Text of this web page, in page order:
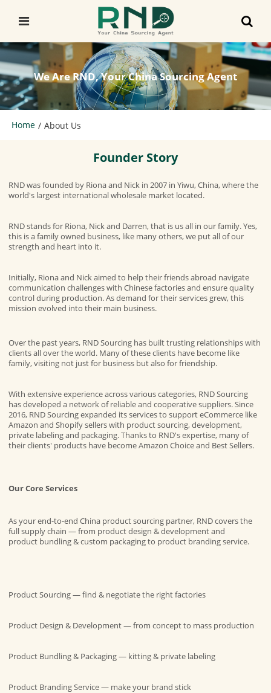
We Are RND, Your China Sourcing Agent
Home / About Us
Founder Story
RND was founded by Riona and Nick in 2007 in Yiwu, China, where the
world's largest international wholesale market located.
RND stands for Riona, Nick and Darren, that is us all in our family. Yes,
this is a family owned business, like many others, we put all of our
strength and heart into it.
Initially, Riona and Nick aimed to help their friends abroad navigate
communication challenges with Chinese factories and ensure quality
control during production. As demand for their services grew, this
mission evolved into their main business.
Over the past years, RND Sourcing has built trusting relationships with
clients all over the world. Many of these clients have become like
family, visiting not just for business but also for friendship.
With extensive experience across various categories, RND Sourcing
has developed a network of reliable and cooperative suppliers. Since
2016, RND Sourcing expanded its services to support eCommerce like
Amazon and Shopify sellers with product sourcing, development,
private labeling and packaging. Thanks to RND's expertise, many of
their clients' products have become Amazon Choice and Best Sellers.
Our Core Services
As your end-to-endChina product sourcing partner, RND covers the
full supply chain — from product design & developmentand
product bundling & custom packagingto product branding service.
Product Sourcing— find & negotiate the right factories
Product Design & Development— from concept to mass production
Product Bundling & Packaging— kitting & private labeling
Product Branding Service— make your brand stick